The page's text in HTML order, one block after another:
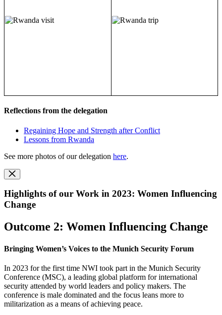
Reflections from the delegation
Regaining Hope and Strength after Conflict
Lessons from Rwanda
See more photos of our delegation here.
Highlights of our Work in 2023: Women Influencing
Change
Outcome 2: Women Influencing Change
Bringing Women’s Voices to the Munich Security Forum
In 2023 for the first time NWI took part in the Munich Security
Conference (MSC), a leading global platform for international
security attended by world leaders and policy makers. The
conference is male dominated and the focus leans more to
militarization as a means of achieving peace.